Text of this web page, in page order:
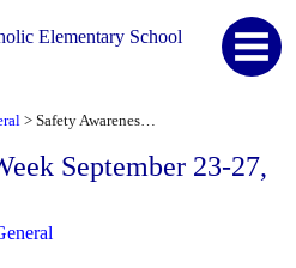
Elementary School
>
September 23-27,